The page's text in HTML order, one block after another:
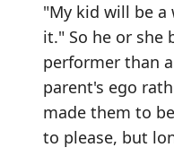
"My kid will be a
it." So he or she
performer than
parent's ego
made them to
to please, but